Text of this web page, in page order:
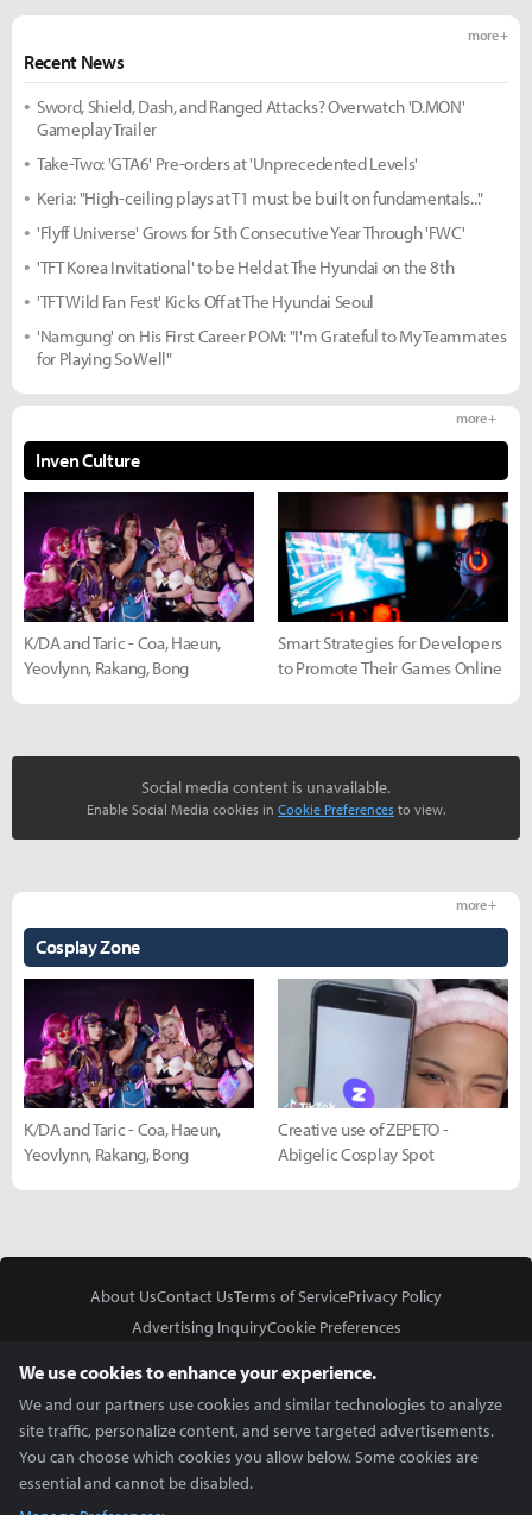
Recent News
more +
Sword, Shield, Dash, and Ranged Attacks? Overwatch 'D.MON'
Gameplay Trailer
Take-Two: 'GTA6' Pre-orders at 'Unprecedented Levels'
Keria: "High-ceiling plays at T1 must be built on fundamentals..."
'Flyff Universe' Grows for 5th Consecutive Year Through 'FWC'
'TFT Korea Invitational' to be Held at The Hyundai on the 8th
'TFT Wild Fan Fest' Kicks Off at The Hyundai Seoul
'Namgung' on His First Career POM: "I'm Grateful to My Teammates
for Playing So Well"
Inven Culture
more +
K/DA and Taric - Coa, Haeun,
Yeovlynn, Rakang, Bong
Smart Strategies for Developers
to Promote Their Games Online
Social media content is unavailable.
Enable Social Media cookies in Cookie Preferences to view.
Cosplay Zone
more +
K/DA and Taric - Coa, Haeun,
Yeovlynn, Rakang, Bong
Creative use of ZEPETO -
Abigelic Cosplay Spot
About UsContact UsTerms of ServicePrivacy Policy
Advertising InquiryCookie Preferences
We use cookies to enhance your experience.
We and our partners use cookies and similar technologies to analyze
site traffic, personalize content, and serve targeted advertisements.
You can choose which cookies you allow below. Some cookies are
essential and cannot be disabled.